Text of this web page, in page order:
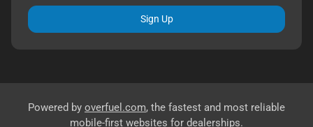
Sign Up
Powered by overfuel.com, the fastest and most reliable
mobile-first websites for dealerships.